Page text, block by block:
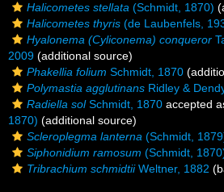
Halicometes stellata (Schmidt, 1870)
Halicometes thyris (de Laubenfels,
Hyalonema (Cyliconema) conqueror
2009 (additional source)
Phakellia folium Schmidt, 1870
Polymastia agglutinans Ridley &
Radiella solSchmidt, 1870 accepted
1870) (additional source)
Scleroplegma lanterna (Schmidt,
Siphonidium ramosum (Schmidt,
Tribrachium schmidtiiWeltner, 1882